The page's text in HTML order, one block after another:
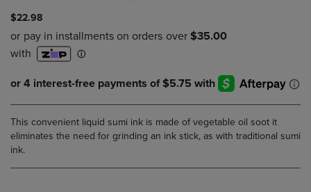
$22.98
This convenient liquid sumi ink is made of vegetable oil soot it
eliminates the need for grinding an ink stick, as with traditional sumi
ink.